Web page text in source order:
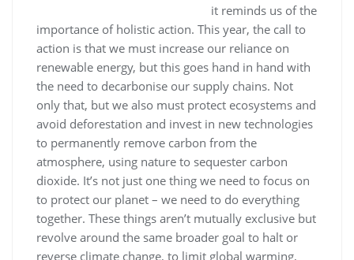
it reminds us of the
importance of holistic action. This year, the call to
action is that we must increase our reliance on
renewable energy, but this goes hand in hand with
the need to decarbonise our supply chains. Not
only that, but we also must protect ecosystems and
avoid deforestation and invest in new technologies
to permanently remove carbon from the
atmosphere, using nature to sequester carbon
dioxide. It’s not just one thing we need to focus on
to protect our planet – we need to do everything
together. These things aren’t mutually exclusive but
revolve around the same broader goal to halt or
reverse climate change, to limit global warming,